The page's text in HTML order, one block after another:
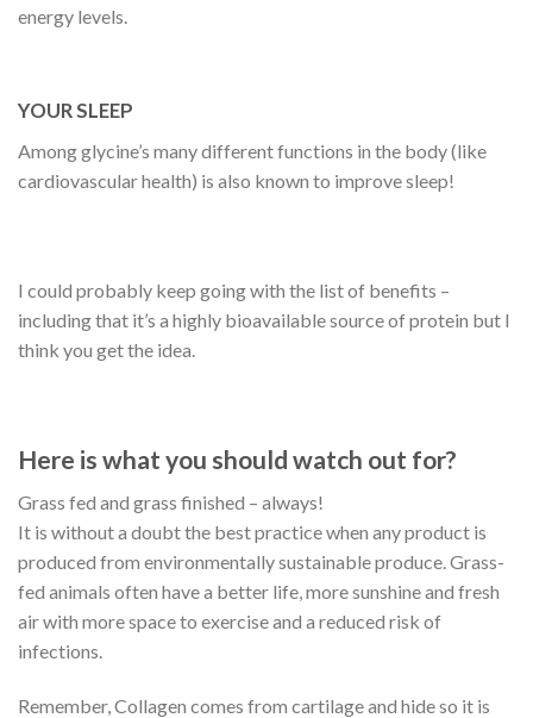
energy levels.
YOUR SLEEP
Among glycine’s many different functions in the body (like
cardiovascular health) is also known to improve sleep!
I could probably keep going with the list of benefits –
including that it’s a highly bioavailable source of protein but I
think you get the idea.
Here is what you should watch out for?
Grass fed and grass finished – always!
It is without a doubt the best practice when any product is
produced from environmentally sustainable produce. Grass-
fed animals often have a better life, more sunshine and fresh
air with more space to exercise and a reduced risk of
infections.
Remember, Collagen comes from cartilage and hide so it is